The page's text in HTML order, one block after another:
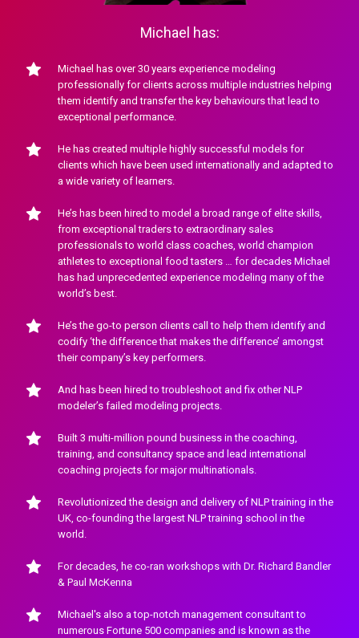
Michael has:
Michael has over 30 years experience modeling
professionally for clients across multiple industries helping
them identify and transfer the key behaviours that lead to
exceptional performance.
He has created multiple highly successful models for
clients which have been used internationally and adapted to
a wide variety of learners.
He’s has been hired to model a broad range of elite skills,
from exceptional traders to extraordinary sales
professionals to world class coaches, world champion
athletes to exceptional food tasters … for decades Michael
has had unprecedented experience modeling many of the
world’s best.
He’s the go-to person clients call to help them identify and
codify ‘the difference that makes the difference’ amongst
their company’s key performers.
And has been hired to troubleshoot and fix other NLP
modeler’s failed modeling projects.
Built 3 multi-million pound business in the coaching,
training, and consultancy space and lead international
coaching projects for major multinationals.
Revolutionized the design and delivery of NLP training in the
UK, co-founding the largest NLP training school in the
world.
For decades, he co-ran workshops with Dr. Richard Bandler
& Paul McKenna
Michael's also a top-notch management consultant to
numerous Fortune 500 companies and is known as the